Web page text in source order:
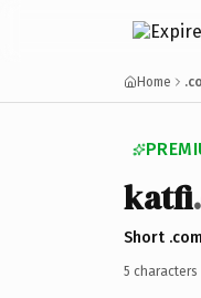
Home
katfi
Short
5 characters